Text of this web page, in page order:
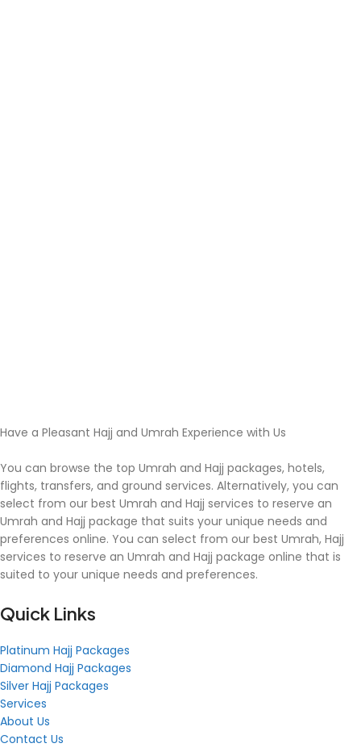
Have a Pleasant Hajj and Umrah Experience with Us
You can browse the top Umrah and Hajj packages, hotels,
flights, transfers, and ground services. Alternatively, you can
select from our best Umrah and Hajj services to reserve an
Umrah and Hajj package that suits your unique needs and
preferences online. You can select from our best Umrah, Hajj
services to reserve an Umrah and Hajj package online that is
suited to your unique needs and preferences.
Quick Links
Platinum Hajj Packages
Diamond Hajj Packages
Silver Hajj Packages
Services
About Us
Contact Us